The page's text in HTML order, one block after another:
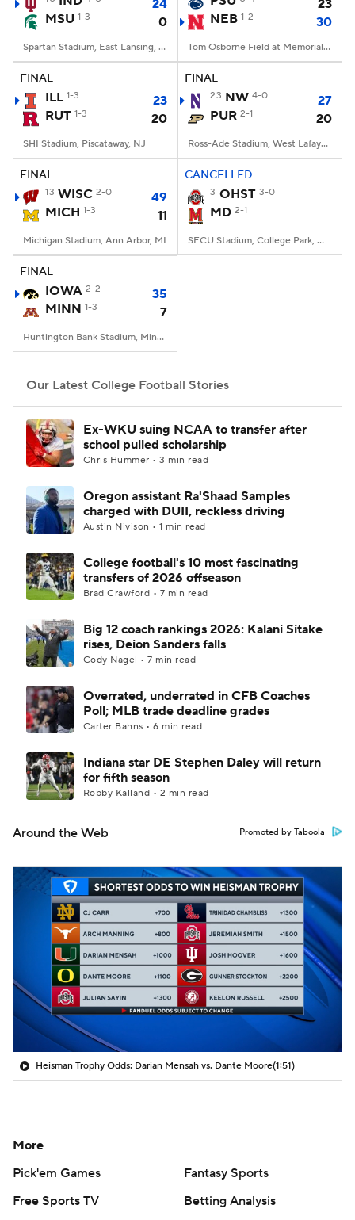
College Football Betting
StubHub
24
MSU 1-3 0
Spartan Stadium, East Lansing, MI
23
NEB 1-2 30
Tom Osborne Field at Memorial Stadium, Lincoln, NE
FINAL
ILL 1-3
23
RUT 1-3 20
SHI Stadium, Piscataway, NJ
FINAL
23 NW 4-0
27
PUR 2-1 20
Ross-Ade Stadium, West Lafayette, IN
FINAL
13 WISC 2-0
49
MICH 1-3 11
Michigan Stadium, Ann Arbor, MI
CANCELLED
3 OHST 3-0
MD 2-1
SECU Stadium, College Park, MD
FINAL
IOWA 2-2
35
MINN 1-3 7
Huntington Bank Stadium, Minneapolis, MN
Our Latest College Football Stories
Ex-WKU suing NCAA to transfer after
school pulled scholarship
Chris Hummer • 3 min read
Oregon assistant Ra'Shaad Samples
charged with DUII, reckless driving
Austin Nivison • 1 min read
College football's 10 most fascinating
transfers of 2026 offseason
Brad Crawford • 7 min read
Big 12 coach rankings 2026: Kalani Sitake
rises, Deion Sanders falls
Cody Nagel • 7 min read
Overrated, underrated in CFB Coaches
Poll; MLB trade deadline grades
Carter Bahns • 6 min read
Indiana star DE Stephen Daley will return
for fifth season
Robby Kalland • 2 min read
Around the Web Promoted by Taboola
Heisman Trophy Odds: Darian Mensah vs. Dante Moore(1:51)
More
Pick'em Games
Fantasy Sports
Free Sports TV
Betting Analysis